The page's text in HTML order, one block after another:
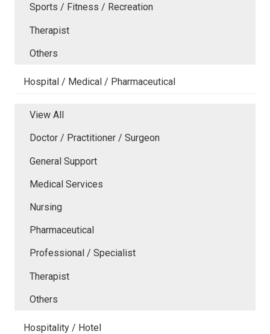
Sports / Fitness / Recreation
Therapist
Others
Hospital / Medical / Pharmaceutical
View All
Doctor / Practitioner / Surgeon
General Support
Medical Services
Nursing
Pharmaceutical
Professional / Specialist
Therapist
Others
Hospitality / Hotel